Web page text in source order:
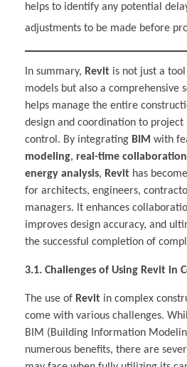
helps to identify any potential
adjustments to be made before
In summary, Revit is not just a
models but also a comprehensive
helps manage the entire
design and coordination to project
control. By integrating BIM with
modeling, real-time collaboration
energy analysis, Revit has
for architects, engineers,
managers. It enhances
improves design accuracy, and
the successful completion of
3.1. Challenges of Using Revit in
The use of Revit in complex
come with various challenges.
BIM (Building Information
numerous benefits, there are